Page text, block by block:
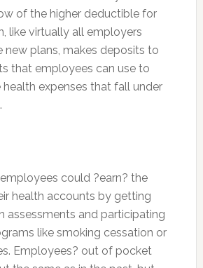
of the higher deductible for
like virtually all employers
new plans, makes deposits to
that employees can use to
expenses that fall under
could ?earn? the
health accounts by getting
assessments and participating
like smoking cessation or
Employees? out of pocket